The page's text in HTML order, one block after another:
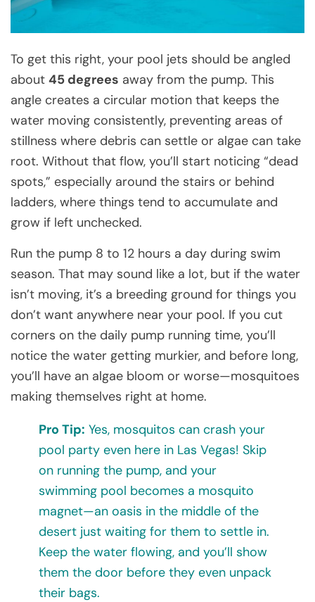
To get this right, your pool jets should be angled
about 45 degrees away from the pump. This
angle creates a circular motion that keeps the
water moving consistently, preventing areas of
stillness where debris can settle or algae can take
root. Without that flow, you’ll start noticing “dead
spots,” especially around the stairs or behind
ladders, where things tend to accumulate and
grow if left unchecked.
Run the pump 8 to 12 hours a day during swim
season. That may sound like a lot, but if the water
isn’t moving, it’s a breeding ground for things you
don’t want anywhere near your pool. If you cut
corners on the daily pump running time, you’ll
notice the water getting murkier, and before long,
you’ll have an algae bloom or worse—mosquitoes
making themselves right at home.
Pro Tip: Yes, mosquitos can crash your
pool party even here in Las Vegas! Skip
on running the pump, and your
swimming pool becomes a mosquito
magnet—an oasis in the middle of the
desert just waiting for them to settle in.
Keep the water flowing, and you’ll show
them the door before they even unpack
their bags.